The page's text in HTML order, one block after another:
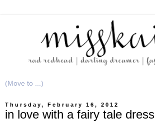
Thursday, February 16, 2012
in love with a fairy tale dress